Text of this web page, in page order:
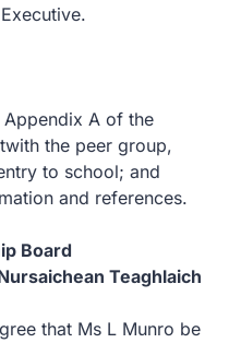
A of the
the peer group,
to school; and
and references.
Board
Teaghlaich
that Ms L Munro be